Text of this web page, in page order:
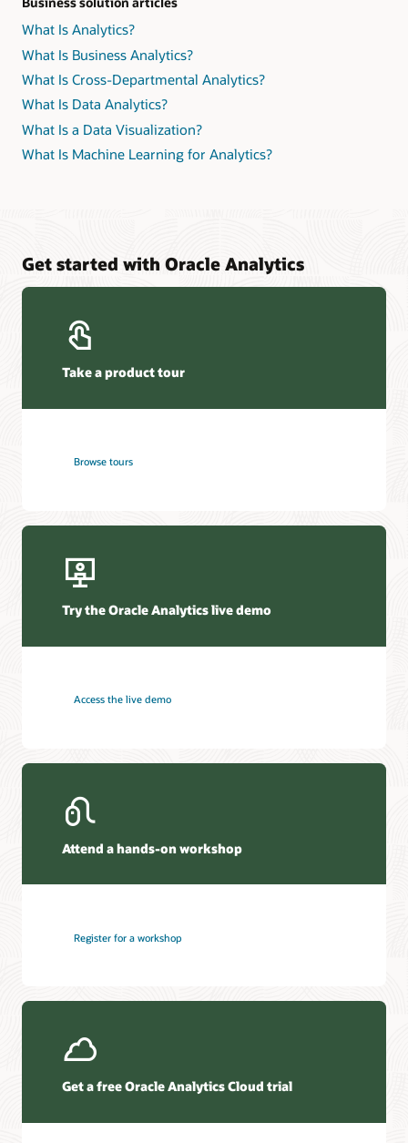
What Is Analytics?
What Is Business Analytics?
What Is Cross-Departmental Analytics?
What Is Data Analytics?
What Is a Data Visualization?
What Is Machine Learning for Analytics?
Get started with Oracle Analytics
Take a product tour
Browse tours
Try the Oracle Analytics live demo
Access the live demo
Attend a hands-on workshop
Register for a workshop
Get a free Oracle Analytics Cloud trial